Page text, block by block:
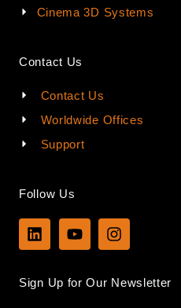
Cinema 3D Systems
Contact Us
Contact Us
Worldwide Offices
Support
Follow Us
L
i
e
Y
o
u
I
n
a
Sign Up for Our Newsletter